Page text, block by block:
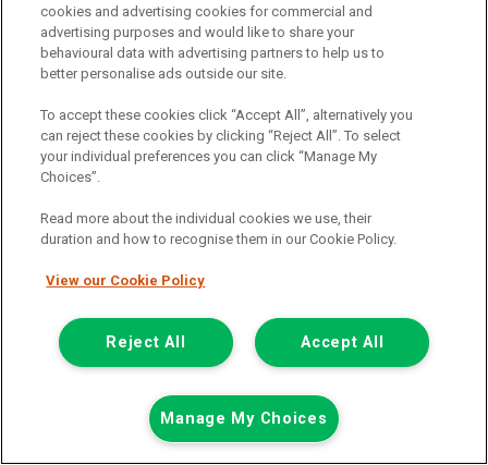
only£13,389
including £199.00 Admin Fee plus VAT
or from only£299.16per month
View hire purchase finance example
Fuel:Diesel
Branch:Glasgow
Reserved
Part Exchange Welcome
View Now
cookies and advertising cookies for commercial and
advertising purposes and would like to share your
behavioural data with advertising partners to help us to
better personalise ads outside our site.
To accept these cookies click “Accept All”, alternatively you
can reject these cookies by clicking “Reject All”. To select
your individual preferences you can click “Manage My
Choices”.
Read more about the individual cookies we use, their
duration and how to recognise them in our Cookie Policy.
View our Cookie Policy
Accept All
Reject All
Manage My Choices